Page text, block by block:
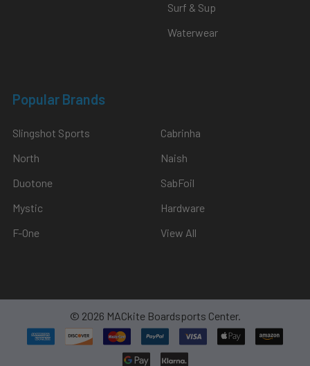
Surf & Sup
Waterwear
Popular Brands
Slingshot Sports
North
Duotone
Mystic
F-One
Cabrinha
Naish
SabFoil
Hardware
View All
© 2026 MACkite Boardsports Center.